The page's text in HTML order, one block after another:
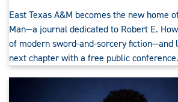
East Texas A&M becomes the new home
Man—a journal dedicated to Robert E.
of modern sword-and-sorcery fiction—and
next chapter with a free public conference.